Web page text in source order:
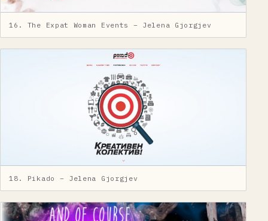
16. The Expat Woman Events – Jelena Gjorgjev
18. Pikado – Jelena Gjorgjev